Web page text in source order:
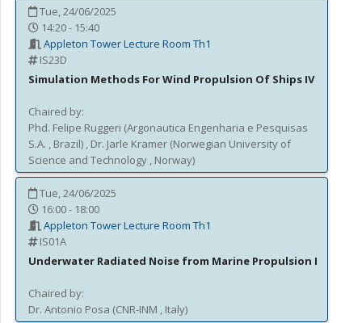
Tue, 24/06/2025
14:20 - 15:40
Appleton Tower Lecture Room Th1
IS23D
Simulation Methods For Wind Propulsion Of Ships IV
Chaired by:
Phd. Felipe Ruggeri (Argonautica Engenharia e Pesquisas
S.A. , Brazil) , Dr. Jarle Kramer (Norwegian University of
Science and Technology , Norway)
Tue, 24/06/2025
16:00 - 18:00
Appleton Tower Lecture Room Th1
IS01A
Underwater Radiated Noise from Marine Propulsion I
Chaired by:
Dr. Antonio Posa (CNR-INM , Italy)